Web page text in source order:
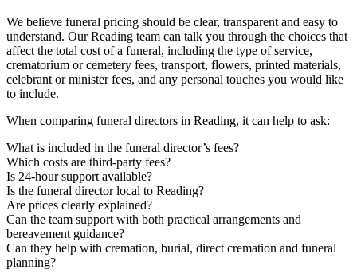
We believe funeral pricing should be clear, transparent and easy to
understand. Our Reading team can talk you through the choices that
affect the total cost of a funeral, including the type of service,
crematorium or cemetery fees, transport, flowers, printed materials,
celebrant or minister fees, and any personal touches you would like
to include.
When comparing funeral directors in Reading, it can help to ask:
What is included in the funeral director’s fees?
Which costs are third-party fees?
Is 24-hour support available?
Is the funeral director local to Reading?
Are prices clearly explained?
Can the team support with both practical arrangements and
bereavement guidance?
Can they help with cremation, burial, direct cremation and funeral
planning?